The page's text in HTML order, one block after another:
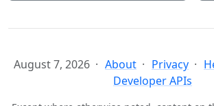
August 7, 2026 About Privacy
Developer APIs